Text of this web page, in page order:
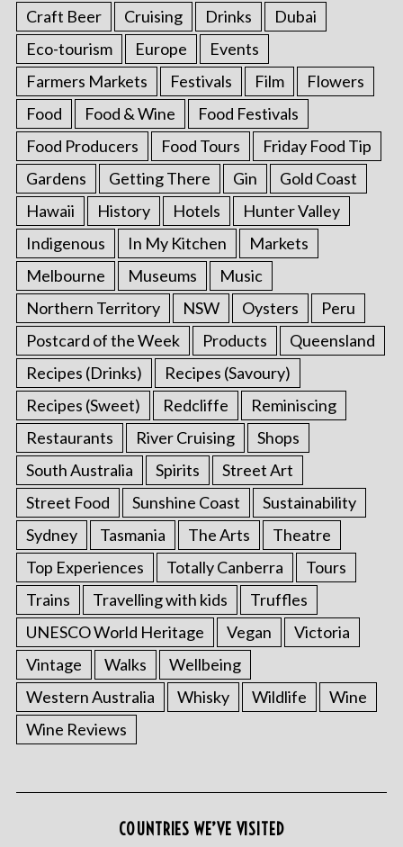
Craft Beer
Cruising Drinks
Dubai
Eco-tourism
Europe
Events
Farmers Markets
Festivals Film
Flowers
Food
Food & Wine
Food Festivals
Food Producers
Food Tours
Friday Food Tip
Gardens
Getting There Gin
Gold Coast
Hawaii
History Hotels
Hunter Valley
Indigenous
In My Kitchen
Markets
Melbourne
Museums
Music
Northern Territory
NSW Oysters
Peru
Postcard of the Week
Products
Queensland
Recipes (Drinks)
Recipes (Savoury)
Recipes (Sweet)
Redcliffe
Reminiscing
Restaurants
River Cruising
Shops
South Australia
Spirits
Street Art
Street Food
Sunshine Coast
Sustainability
Sydney
Tasmania The Arts
Theatre
Top Experiences
Totally Canberra
Tours
Trains
Travelling with kids
Truffles
UNESCO World Heritage
Vegan
Victoria
Vintage
Walks
Wellbeing
Western Australia
Whisky Wildlife
Wine
Wine Reviews
COUNTRIES WE’VE VISITED
S
e
a
r
f